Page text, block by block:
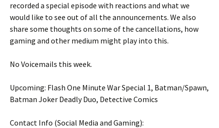
recorded a special episode with reactions and what we
would like to see out of all the announcements. We also
share some thoughts on some of the cancellations, how
gaming and other medium might play into this.
No Voicemails this week.
Upcoming: Flash One Minute War Special 1, Batman/Spawn,
Batman Joker Deadly Duo, Detective Comics
Contact Info (Social Media and Gaming):